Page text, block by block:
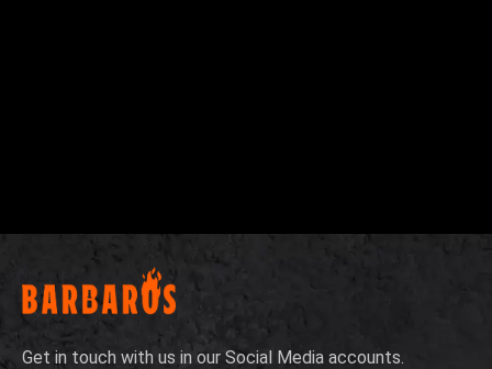
Get in touch with us in our Social Media accounts.